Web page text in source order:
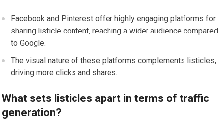
Facebook and Pinterest offer highly engaging platforms for
sharing listicle content, reaching a wider audience compared
to Google.
The visual nature of these platforms complements listicles,
driving more clicks and shares.
What sets listicles apart in terms of traffic
generation?